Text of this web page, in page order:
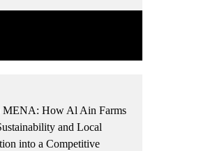
MENA: How Al Ain Farms
and Local
into a Competitive